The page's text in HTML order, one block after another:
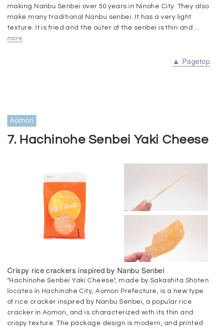
making Nanbu Senbei over 50 years in Ninohe City. They also
make many traditional Nanbu senbei. It has a very light
texture. It is fried and the outer of the senbei is thin and ...
more
▲ Pagetop
Aomori
7. Hachinohe Senbei Yaki Cheese
Crispy rice crackers inspired by Nanbu Senbei
"Hachinohe Senbei Yaki Cheese", made by Sakashita Shoten
locates in Hachinohe City, Aomori Prefecture, is a new type
of rice cracker inspired by Nanbu Senbei, a popular rice
cracker in Aomori, and is characterized with its thin and
crispy texture. The package design is modern, and printed